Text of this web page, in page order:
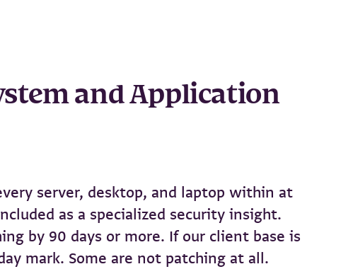
and Application
server, desktop, and laptop within at
as a specialized security insight.
by 90 days or more. If our client base is
mark. Some are not patching at all.